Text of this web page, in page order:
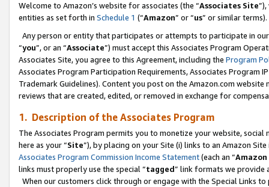
Welcome to Amazon’s website for associates (the “Associates Site
entities as set forth in Schedule 1 (“Amazon” or “us” or similar terms).
Any person or entity that participates or attempts to participate in
“you”, or an “Associate”) must accept this Associates Program
Associates Site, you agree to this Agreement, including the Program
Associates Program Participation Requirements, Associates Program
Trademark Guidelines). Content you post on the Amazon.com
reviews that are created, edited, or removed in exchange for
1. Description of the Associates Program
The Associates Program permits you to monetize your website,
here as your “Site”), by placing on your Site (i) links to an Amazon
Associates Program Commission Income Statement(each an “
links must properly use the special “tagged” link formats we provide
When our customers click through or engage with the Special Links